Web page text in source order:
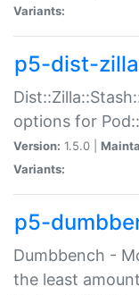
Variants:
p5-dist-
options for
Version: 1.5.0 |
Variants:
p5-
Dumbbench -
the least